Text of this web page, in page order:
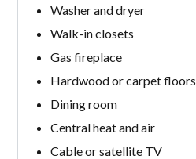
Washer and dryer
Walk-in closets
Gas fireplace
Hardwood or carpet floors
Dining room
Central heat and air
Cable or satellite TV